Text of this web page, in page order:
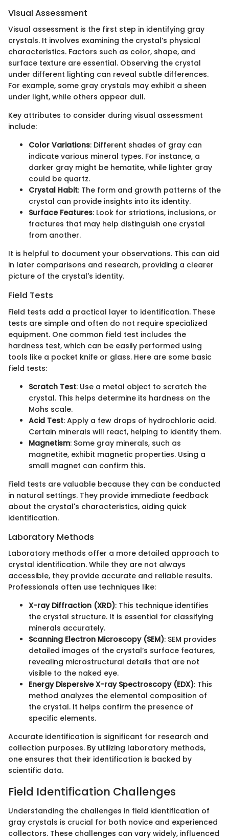
Visual Assessment
Visual assessment is the first step in identifying gray
crystals. It involves examining the crystal’s physical
characteristics. Factors such as color, shape, and
surface texture are essential. Observing the crystal
under different lighting can reveal subtle differences.
For example, some gray crystals may exhibit a sheen
under light, while others appear dull.
Key attributes to consider during visual assessment
include:
Color Variations: Different shades of gray can
indicate various mineral types. For instance, a
darker gray might be hematite, while lighter gray
could be quartz.
Crystal Habit: The form and growth patterns of the
crystal can provide insights into its identity.
Surface Features: Look for striations, inclusions, or
fractures that may help distinguish one crystal
from another.
It is helpful to document your observations. This can aid
in later comparisons and research, providing a clearer
picture of the crystal's identity.
Field Tests
Field tests add a practical layer to identification. These
tests are simple and often do not require specialized
equipment. One common field test includes the
hardness test, which can be easily performed using
tools like a pocket knife or glass. Here are some basic
field tests:
Scratch Test: Use a metal object to scratch the
crystal. This helps determine its hardness on the
Mohs scale.
Acid Test: Apply a few drops of hydrochloric acid.
Certain minerals will react, helping to identify them.
Magnetism: Some gray minerals, such as
magnetite, exhibit magnetic properties. Using a
small magnet can confirm this.
Field tests are valuable because they can be conducted
in natural settings. They provide immediate feedback
about the crystal's characteristics, aiding quick
identification.
Laboratory Methods
Laboratory methods offer a more detailed approach to
crystal identification. While they are not always
accessible, they provide accurate and reliable results.
Professionals often use techniques like:
X-ray Diffraction (XRD): This technique identifies
the crystal structure. It is essential for classifying
minerals accurately.
Scanning Electron Microscopy (SEM): SEM provides
detailed images of the crystal’s surface features,
revealing microstructural details that are not
visible to the naked eye.
Energy Dispersive X-ray Spectroscopy (EDX): This
method analyzes the elemental composition of
the crystal. It helps confirm the presence of
specific elements.
Accurate identification is significant for research and
collection purposes. By utilizing laboratory methods,
one ensures that their identification is backed by
scientific data.
Field Identification Challenges
Understanding the challenges in field identification of
gray crystals is crucial for both novice and experienced
collectors. These challenges can vary widely, influenced